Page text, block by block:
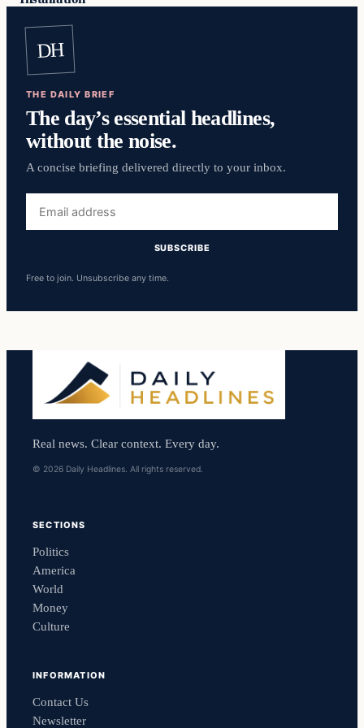
DH
THE DAILY BRIEF
The day’s essential headlines,
without the noise.
A concise briefing delivered directly to your inbox.
address
SUBSCRIBE
Free to join. Unsubscribe any time.
Real news. Clear context. Every day.
© 2026 Daily Headlines. All rights reserved.
SECTIONS
Politics
America
World
Money
Culture
INFORMATION
Contact Us
Newsletter